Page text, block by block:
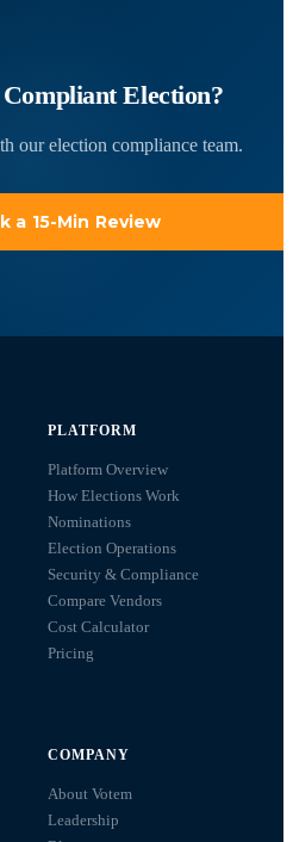
Election?
our election compliance team.
a 15-Min Review
PLATFORM
Platform Overview
How Elections Work
Nominations
Election Operations
Security & Compliance
Compare Vendors
Cost Calculator
Pricing
COMPANY
About Votem
Leadership